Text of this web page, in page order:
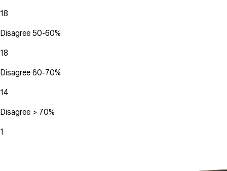
18
Disagree 50-60%
18
Disagree 60-70%
14
Disagree > 70%
1